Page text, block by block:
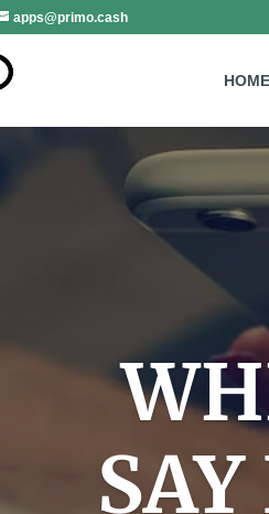
apps@primo.cash
HOME